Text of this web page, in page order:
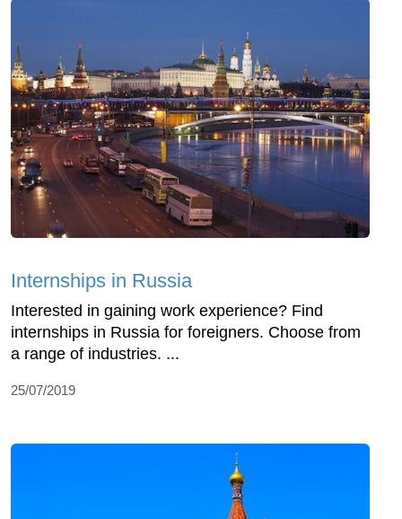
Internships in Russia
Interested in gaining work experience? Find
internships in Russia for foreigners. Choose from
a range of industries. ...
25/07/2019